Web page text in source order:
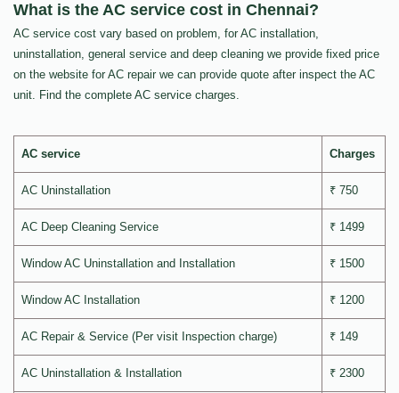
What is the AC service cost in Chennai?
AC service cost vary based on problem, for AC installation,
uninstallation, general service and deep cleaning we provide fixed price
on the website for AC repair we can provide quote after inspect the AC
unit. Find the complete AC service charges.
AC service Charges
AC Uninstallation ₹ 750
AC Deep Cleaning Service ₹ 1499
Window AC Uninstallation and Installation ₹ 1500
Window AC Installation ₹ 1200
AC Repair & Service (Per visit Inspection charge) ₹ 149
AC Uninstallation & Installation ₹ 2300